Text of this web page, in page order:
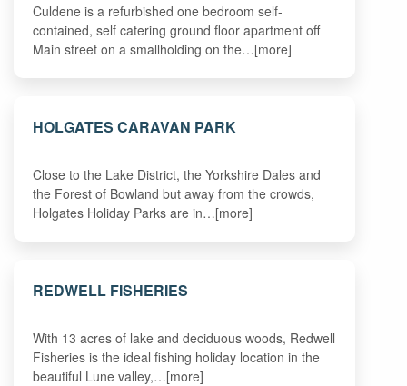
Culdene is a refurbished one bedroom self-
contained, self catering ground floor apartment off
Main street on a smallholding on the…[more]
HOLGATES CARAVAN PARK
Close to the Lake District, the Yorkshire Dales and
the Forest of Bowland but away from the crowds,
Holgates Holiday Parks are in…[more]
REDWELL FISHERIES
With 13 acres of lake and deciduous woods, Redwell
Fisheries is the ideal fishing holiday location in the
beautiful Lune valley,…[more]